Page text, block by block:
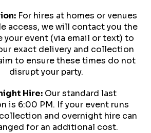
For hires at homes or venues
access, we will contact you the
your event (via email or text) to
exact delivery and collection
to ensure these times do not
disrupt your party.
Hire:Our standard last
is 6:00 PM. If your event runs
and overnight hire can
for an additional cost.